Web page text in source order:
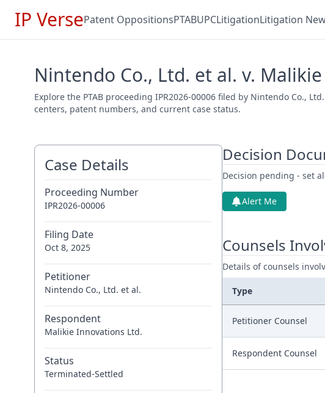
IP VersePatent OppositionsPTABUPCLitigationLitigation
Nintendo Co., Ltd. et al. v.
Explore the PTAB proceeding IPR2026-00006 filed by Nintendo Co.,
centers, patent numbers, and current case status.
Case Details
Proceeding Number
IPR2026-00006
Filing Date
Oct 8, 2025
Petitioner
Nintendo Co., Ltd. et al.
Respondent
Malikie Innovations Ltd.
Status
Terminated-Settled
Decision
Decision pending - set
Alert Me
Counsels
Details of counsels
Type
Petitioner Counsel
Respondent Counsel